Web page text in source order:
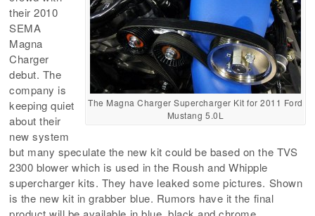
The Magna Charger Supercharger Kit for 2011 Ford
Mustang 5.0L
their 2010
SEMA
Magna
Charger
debut. The
company is
keeping quiet
about their
new system
but many speculate the new kit could be based on the TVS
2300 blower which is used in the Roush and Whipple
supercharger kits. They have leaked some pictures. Shown
is the new kit in grabber blue. Rumors have it the final